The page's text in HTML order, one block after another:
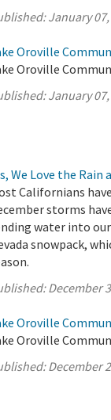
January
Oroville
Oroville
January
We Love the
Californians
storms
water into
snowpack,
December
Oroville
Oroville
December